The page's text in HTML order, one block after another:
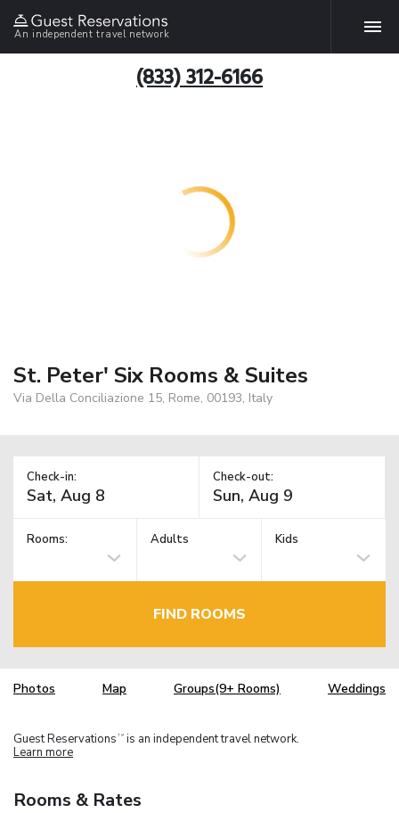
An independent travel network
(833) 312-6166
St. Peter' Six Rooms & Suites
Via Della Conciliazione 15, Rome, 00193, Italy
Check-in: Check-out:
Rooms: Adults Kids
FIND ROOMS
Photos Map Groups(9+ Rooms) Weddings
Guest Reservations TM is an independent travel network.
Learn more
Rooms & Rates